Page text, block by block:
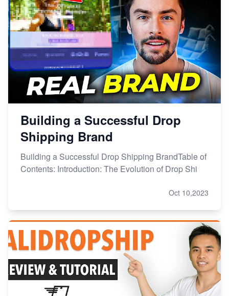
Building a Successful Drop
Shipping Brand
Building a Successful Drop Shipping BrandTable of
Contents: Introduction: The Evolution of Drop Shi
Oct 10,2023